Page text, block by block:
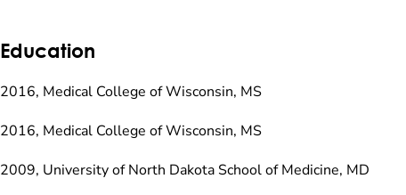
Education
2016, Medical College of Wisconsin, MS
2016, Medical College of Wisconsin, MS
2009, University of North Dakota School of Medicine, MD